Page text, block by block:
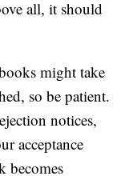
all, it should
might take
so be patient.
notices,
acceptance
becomes